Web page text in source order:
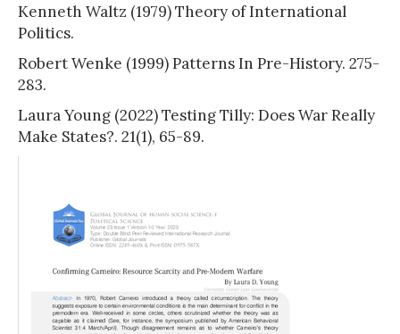
Kenneth Waltz (1979) Theory of International
Politics.
Robert Wenke (1999) Patterns In Pre-History. 275-
283.
Laura Young (2022) Testing Tilly: Does War Really
Make States?. 21(1), 65-89.